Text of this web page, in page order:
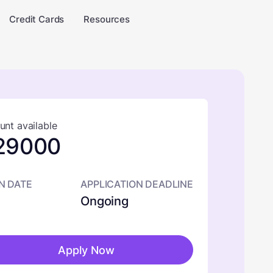
Credit Cards Resources
available
DATE APPLICATION DEADLINE
Ongoing
Apply Now